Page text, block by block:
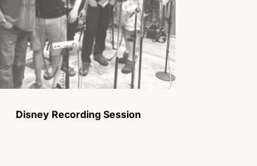
Disney Recording Session